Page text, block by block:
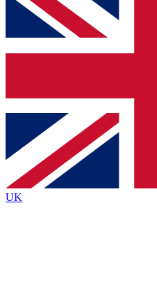
below and get access.
and sign you up to our
Contact me with news
brands
By submitting your information you
Policyand are aged 16 or over.
UK